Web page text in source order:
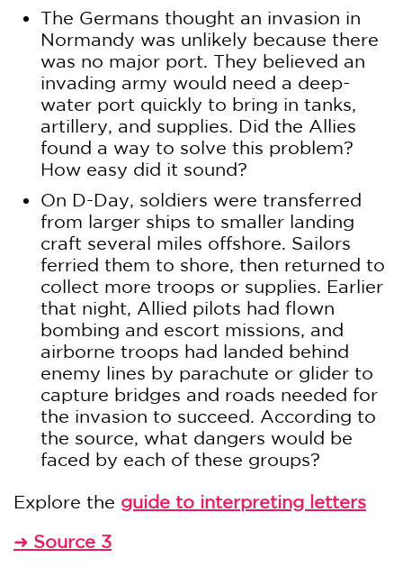
The Germans thought an invasion in
Normandy was unlikely because there
was no major port. They believed an
invading army would need a deep-
water port quickly to bring in tanks,
artillery, and supplies. Did the Allies
found a way to solve this problem?
How easy did it sound?
On D-Day, soldiers were transferred
from larger ships to smaller landing
craft several miles offshore. Sailors
ferried them to shore, then returned to
collect more troops or supplies. Earlier
that night, Allied pilots had flown
bombing and escort missions, and
airborne troops had landed behind
enemy lines by parachute or glider to
capture bridges and roads needed for
the invasion to succeed. According to
the source, what dangers would be
faced by each of these groups?
Explore the guide to interpreting letters
➜ Source 3